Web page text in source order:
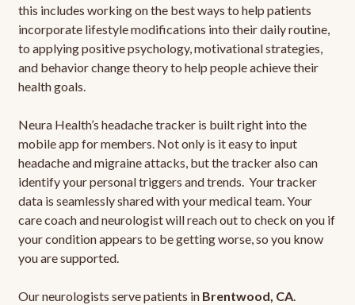
this includes working on the best ways to help patients
incorporate lifestyle modifications into their daily routine,
to applying positive psychology, motivational strategies,
and behavior change theory to help people achieve their
health goals.
Neura Health’s headache tracker is built right into the
mobile app for members. Not only is it easy to input
headache and migraine attacks, but the tracker also can
identify your personal triggers and trends. Your tracker
data is seamlessly shared with your medical team. Your
care coach and neurologist will reach out to check on you if
your condition appears to be getting worse, so you know
you are supported.
Our neurologists serve patients in Brentwood, CA.